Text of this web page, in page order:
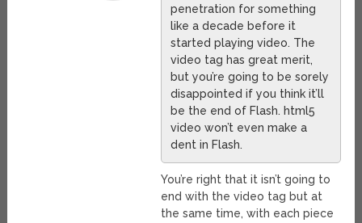
penetration for something
like a decade before it
started playing video. The
video tag has great merit,
but you’re going to be sorely
disappointed if you think it’ll
be the end of Flash. html5
video won’t even make a
dent in Flash.
You’re right that it isn’t going to
end with the video tag but at
the same time, with each piece